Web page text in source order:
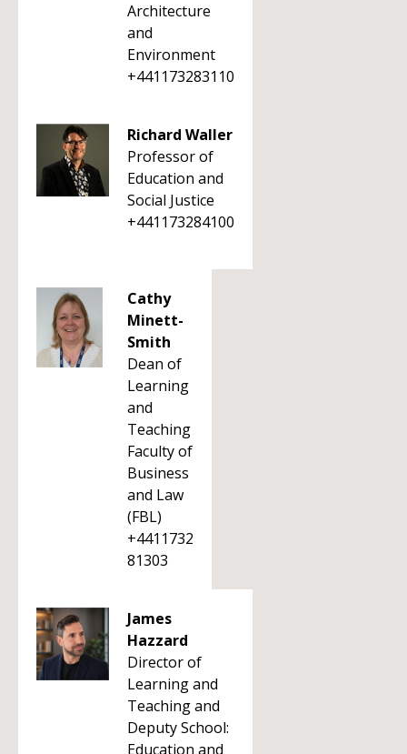
Architecture
and
Environment
+441173283110
Richard Waller
Professor of
Education and
Social Justice
+441173284100
Cathy
Minett-
Smith
Dean of
Learning
and
Teaching
Faculty of
Business
and Law
(FBL)
+4411732
81303
James
Hazzard
Director of
Learning and
Teaching and
Deputy School:
Education and